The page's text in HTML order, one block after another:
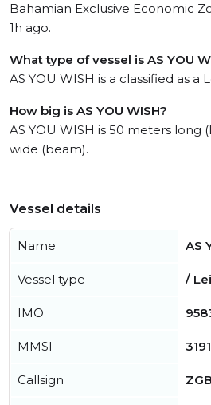
Bahamian Exclusive Economic
1h ago.
What type of vessel is AS YOU
AS YOU WISH is a classified as a
How big is AS YOU WISH?
AS YOU WISH is 50 meters long
wide (beam).
Vessel details
Name AS
Vessel type /
IMO
MMSI
Callsign